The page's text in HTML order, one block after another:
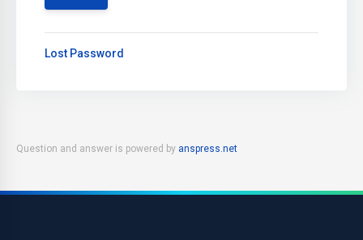
Lost Password
Question and answer is powered by anspress.net